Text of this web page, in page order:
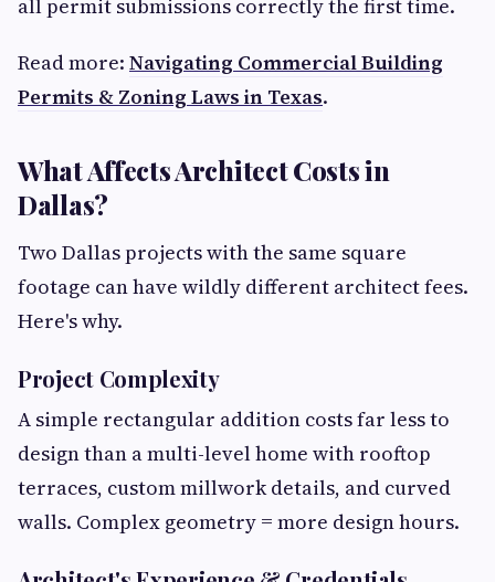
all permit submissions correctly the first time.
Read more: Navigating Commercial Building
Permits & Zoning Laws in Texas.
What Affects Architect Costs in
Dallas?
Two Dallas projects with the same square
footage can have wildly different architect fees.
Here's why.
Project Complexity
A simple rectangular addition costs far less to
design than a multi-level home with rooftop
terraces, custom millwork details, and curved
walls. Complex geometry = more design hours.